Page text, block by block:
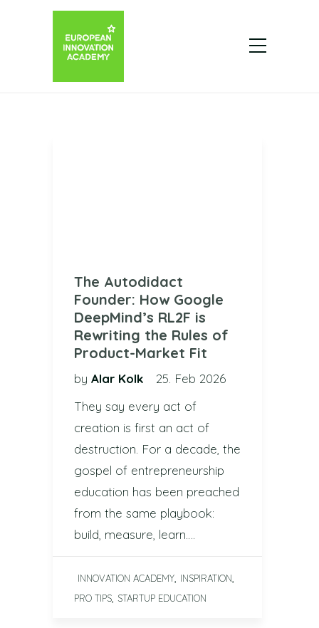
The Autodidact
Founder: How Google
DeepMind’s RL2F is
Rewriting the Rules of
Product-Market Fit
by Alar Kolk
25. Feb 2026
They say every act of
creation is first an act of
destruction. For a decade, the
gospel of entrepreneurship
education has been preached
from the same playbook:
build, measure, learn….
INNOVATION ACADEMY INSPIRATION
PRO TIPS STARTUP EDUCATION